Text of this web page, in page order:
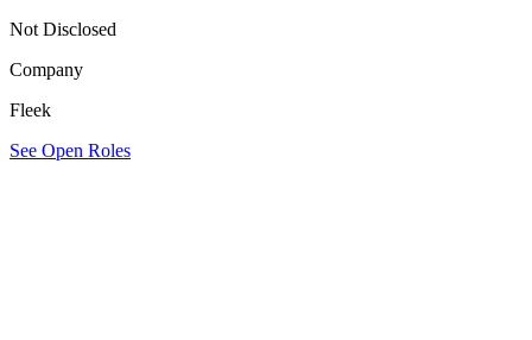
Not Disclosed
Company
Fleek
See Open Roles